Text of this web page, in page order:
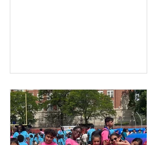
Neugebauer, whose more than 40
years of leadership shaped CHLDC
into one of New York City’s most
impactful community-based
organizations.